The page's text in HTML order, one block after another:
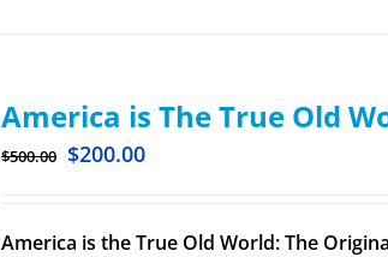
America is The True Old
$500.00 $200.00
America is the True Old World: The